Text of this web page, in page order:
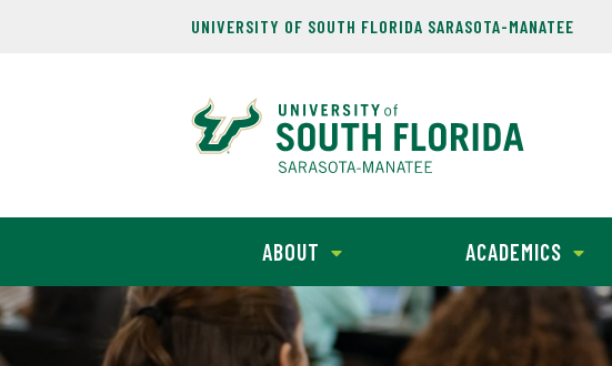
UNIVERSITY OF SOUTH FLORIDA SARASOTA-MANATEE
ABOUT ACADEMICS